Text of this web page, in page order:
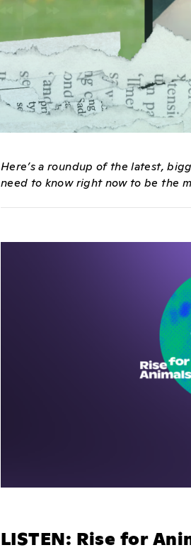
Here’s a roundup of the latest,
need to know right now to be the
LISTEN: Rise for